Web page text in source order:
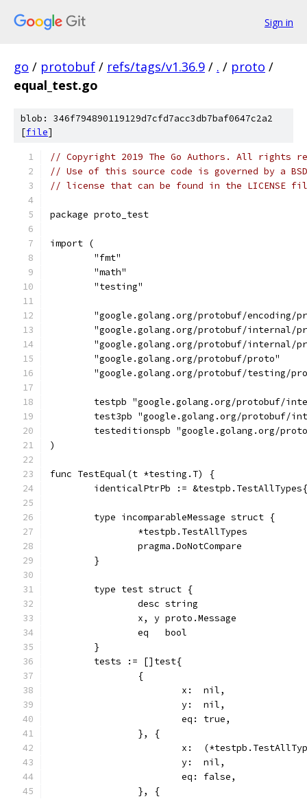
Sign in
go / protobuf / refs/tags/v1.36.9 / . / proto /
equal_test.go
blob: 346f794890119129d7cfd7acc3db7baf0647c2a2
[file]
// Copyright 2019 The Go Authors. All rights
// Use of this source code is governed by a
// license that can be found in the LICENSE
package proto_test
import (
	"fmt"
	"math"
	"testing"
"google.golang.org/protobuf/encoding/
"google.golang.org/protobuf/internal/
"google.golang.org/protobuf/internal/
	"google.golang.org/protobuf/proto"
"google.golang.org/protobuf/testing/
testpb "google.golang.org/protobuf/
test3pb "google.golang.org/protobuf/
testeditionspb "google.golang.org/
)
func TestEqual(t *testing.T) {
identicalPtrPb :=
	type incomparableMessage struct {
		*testpb.TestAllTypes
		pragma.DoNotCompare
	}
	type test struct {
		desc string
		x, y proto.Message
		eq   bool
	}
	tests := []test{
		{
			x:  nil,
			y:  nil,
			eq: true,
		}, {
x:
			y:  nil,
			eq: false,
		}, {